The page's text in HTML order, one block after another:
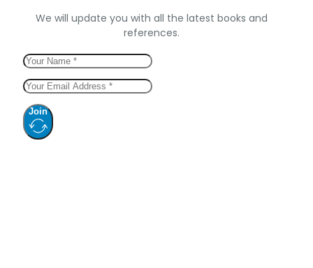
We will update you with all the latest books and
references.
Join